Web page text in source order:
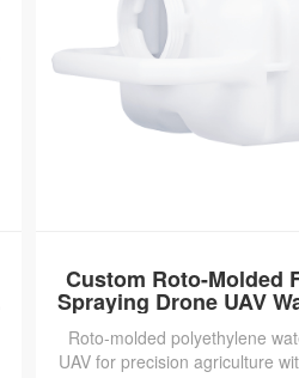
Custom Roto-Molded
Spraying Drone UAV
Roto-molded polyethylene
UAV for precision agriculture